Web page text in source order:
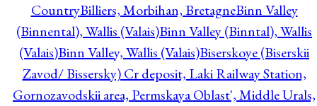
CountryBilliers, Morbihan, BretagneBinn Valley
(Binnental), Wallis (Valais)Binn Valley (Binntal), Wallis
(Valais)Binn Valley, Wallis (Valais)Biserskoye (Biserskii
Zavod/ Bissersky) Cr deposit, Laki Railway Station,
Gornozavodskii area, Permskaya Oblast', Middle Urals,